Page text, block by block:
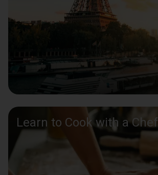
Learn to Cook with a Chef